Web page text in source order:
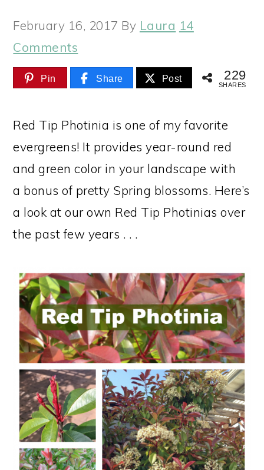
February 16, 2017 By Laura 14
Comments
Pin Share Post 229
SHARES
Red Tip Photinia is one of my favorite
evergreens! It provides year-round red
and green color in your landscape with
a bonus of pretty Spring blossoms. Here’s
a look at our own Red Tip Photinias over
the past few years . . .